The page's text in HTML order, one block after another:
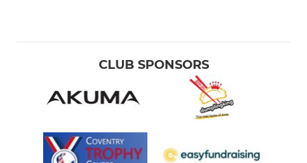
CLUB SPONSORS